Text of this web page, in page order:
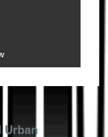
Urban